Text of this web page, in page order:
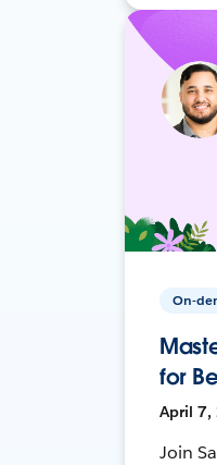
On-
for
April 7,
Join